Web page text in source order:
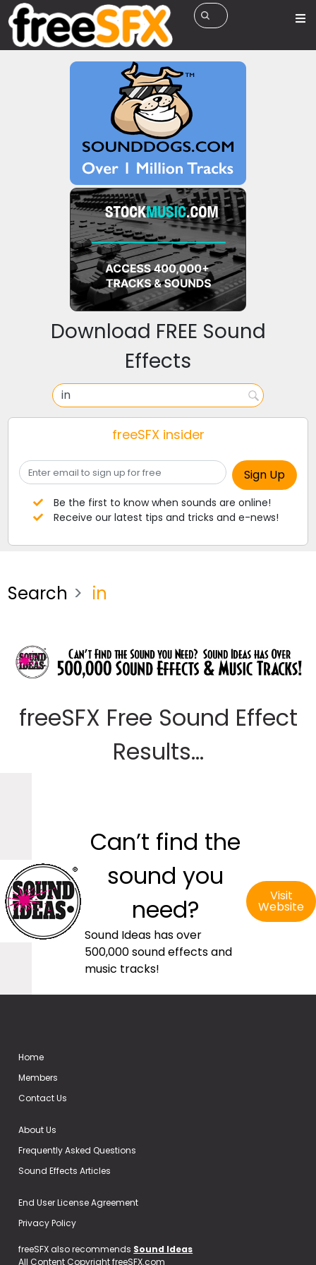
Download FREE Sound
Effects
freeSFX insider
Be the first to know when sounds are online!
Receive our latest tips and tricks and e-news!
Search in
freeSFX Free Sound Effect
Results...
Can’t find the
sound you
need?
Sound Ideas has over
500,000 sound effects and
music tracks!
Visit
Website
Home
Members
Contact Us
About Us
Frequently Asked Questions
Sound Effects Articles
End User License Agreement
Privacy Policy
freeSFX also recommends Sound Ideas
All Content Copyright freeSFX.com